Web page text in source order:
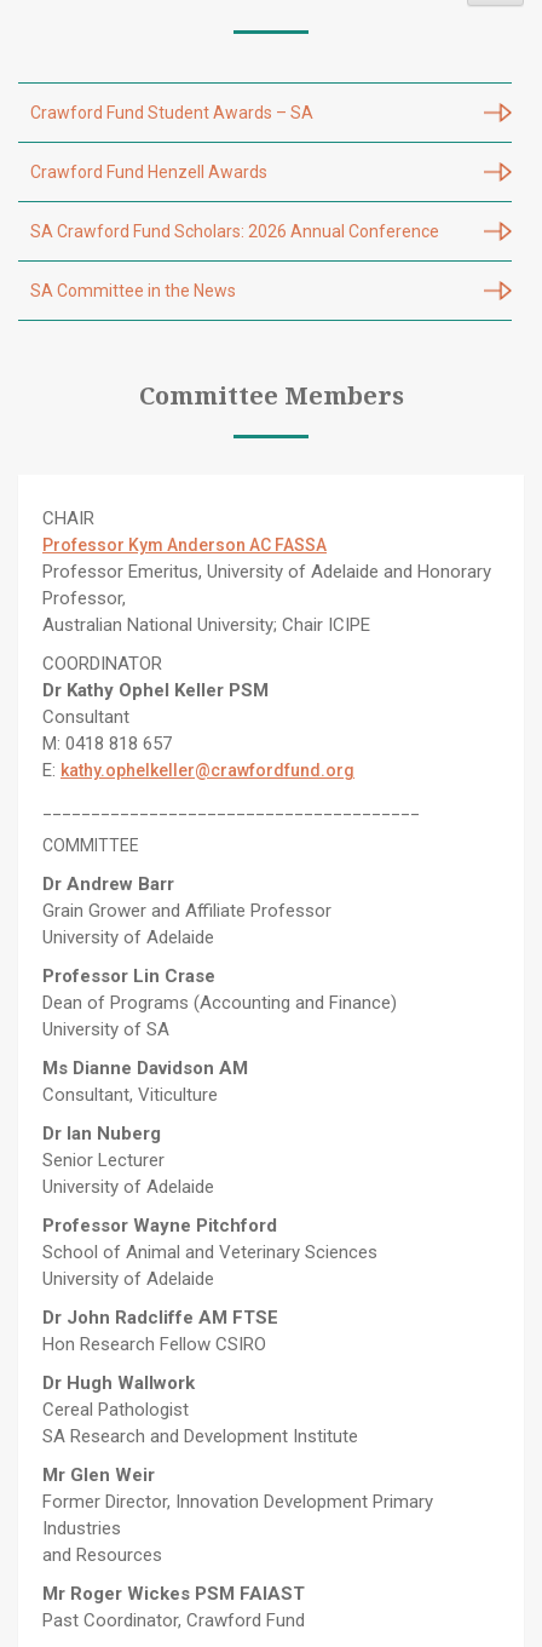
Crawford Fund Student Awards – SA
Crawford Fund Henzell Awards
SA Crawford Fund Scholars: 2026 Annual Conference
SA Committee in the News
Committee Members
CHAIR
Professor Kym Anderson AC FASSA
Professor Emeritus, University of Adelaide and Honorary
Professor,
Australian National University; Chair ICIPE
COORDINATOR
Dr Kathy Ophel Keller PSM
Consultant
M: 0418 818 657
E: kathy.ophelkeller@crawfordfund.org
COMMITTEE
Dr Andrew Barr
Grain Grower and Affiliate Professor
University of Adelaide
Professor Lin Crase
Dean of Programs (Accounting and Finance)
University of SA
Ms Dianne Davidson AM
Consultant, Viticulture
Dr Ian Nuberg
Senior Lecturer
University of Adelaide
Professor Wayne Pitchford
School of Animal and Veterinary Sciences
University of Adelaide
Dr John Radcliffe AM FTSE
Hon Research Fellow CSIRO
Dr Hugh Wallwork
Cereal Pathologist
SA Research and Development Institute
Mr Glen Weir
Former Director, Innovation Development Primary
Industries
and Resources
Mr Roger Wickes PSM FAIAST
Past Coordinator, Crawford Fund